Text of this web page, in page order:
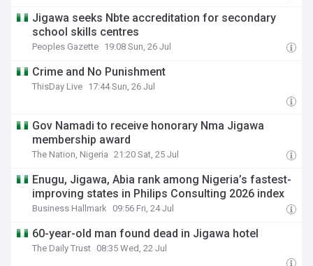
Jigawa seeks Nbte accreditation for secondary
school skills centres
Peoples Gazette 19:08 Sun, 26 Jul
Crime and No Punishment
ThisDay Live 17:44 Sun, 26 Jul
Gov Namadi to receive honorary Nma Jigawa
membership award
The Nation, Nigeria 21:20 Sat, 25 Jul
Enugu, Jigawa, Abia rank among Nigeria’s fastest-
improving states in Philips Consulting 2026 index
Business Hallmark 09:56 Fri, 24 Jul
60-year-old man found dead in Jigawa hotel
The Daily Trust 08:35 Wed, 22 Jul